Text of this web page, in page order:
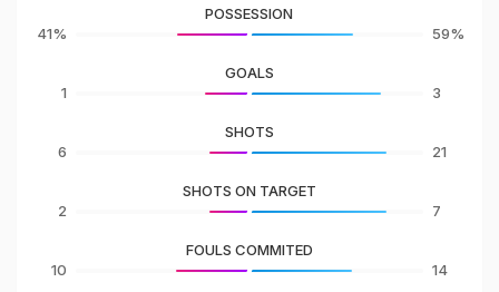
41%
POSSESSION
59%
1
GOALS
3
6
SHOTS
21
2
SHOTS ON TARGET
7
10
FOULS COMMITED
14